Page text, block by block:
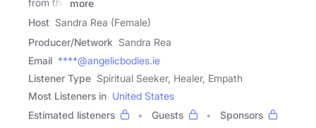
more
Host Sandra Rea (Female)
Producer/Network Sandra Rea
Email ****@angelicbodies.ie
Listener Type Spiritual Seeker, Healer, Empath
Most Listeners in United States
Estimated listeners
Guests
Sponsors